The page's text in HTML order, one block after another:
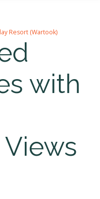
Resort (Wartook)
with